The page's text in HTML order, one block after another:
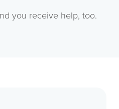
you receive help, too.